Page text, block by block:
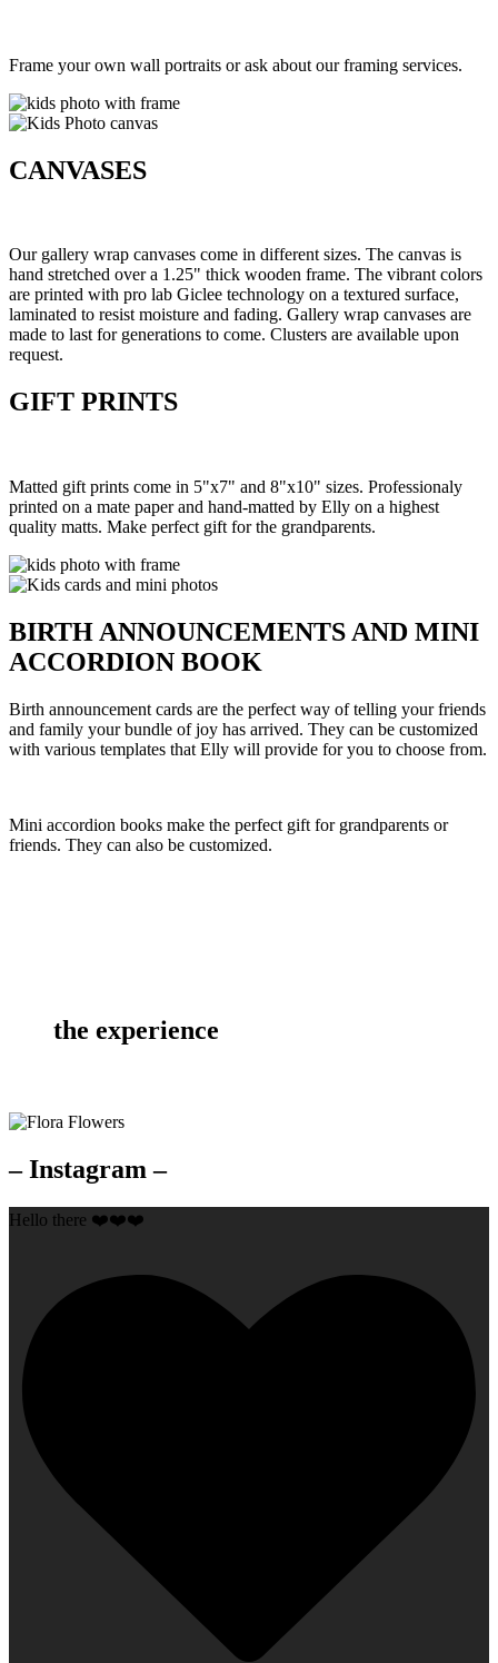
Frame your own wall portraits or ask about our framing services.
CANVASES
Our gallery wrap canvases come in different sizes. The canvas is
hand stretched over a 1.25" thick wooden frame. The vibrant colors
are printed with pro lab Giclee technology on a textured surface,
laminated to resist moisture and fading. Gallery wrap canvases are
made to last for generations to come. Clusters are available upon
request.
GIFT PRINTS
Matted gift prints come in 5"x7" and 8"x10" sizes. Professionaly
printed on a mate paper and hand-matted by Elly on a highest
quality matts. Make perfect gift for the grandparents.
BIRTH ANNOUNCEMENTS AND MINI
ACCORDION BOOK
Birth announcement cards are the perfect way of telling your friends
and family your bundle of joy has arrived. They can be customized
with various templates that Elly will provide for you to choose from.
Mini accordion books make the perfect gift for grandparents or
friends. They can also be customized.
the experience
– Instagram –
Hello there ❤️❤️❤️